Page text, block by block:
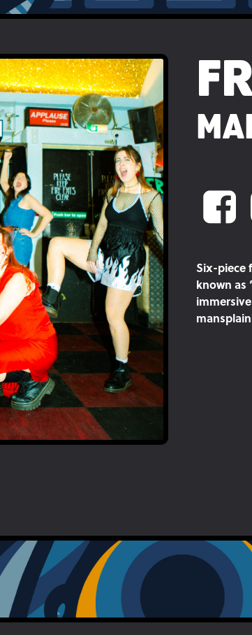
Six-piece
known as